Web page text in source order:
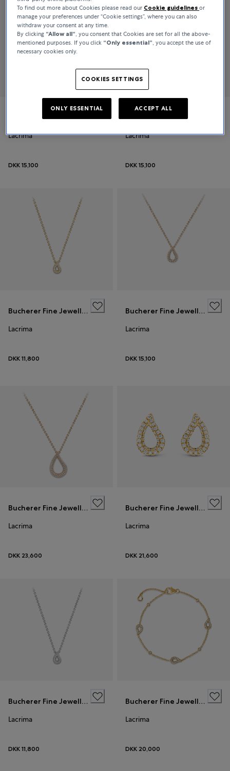
Bucherer Fine Jewellery
Lacrima
DKK 15,100
Bucherer Fine Jewellery
Lacrima
DKK 15,100
Bucherer Fine Jewellery
Lacrima
DKK 11,800
Bucherer Fine Jewellery
Lacrima
DKK 15,100
Bucherer Fine Jewellery
Lacrima
DKK 23,600
Bucherer Fine Jewellery
Lacrima
DKK 21,600
Bucherer Fine Jewellery
Lacrima
DKK 11,800
Bucherer Fine Jewellery
Lacrima
DKK 20,000
To find out more about Cookies please read our Cookie guidelinesor
manage your preferences under “Cookie settings”, where you can also
withdraw your consent at any time.
By clicking “Allow all“ , you consent that Cookies are set for all the above-
mentioned purposes. If you click “Only essential” , you accept the use of
necessary cookies only.
COOKIES SETTINGS
ONLY ESSENTIAL ACCEPT ALL